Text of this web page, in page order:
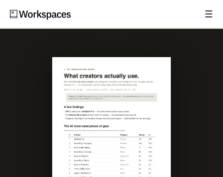
☰
Free Gear Report